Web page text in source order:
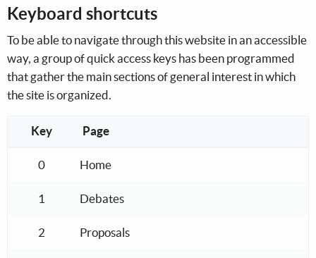
Keyboard shortcuts
To be able to navigate through this website in an accessible
way, a group of quick access keys has been programmed
that gather the main sections of general interest in which
the site is organized.
Key Page
0 Home
1 Debates
2 Proposals